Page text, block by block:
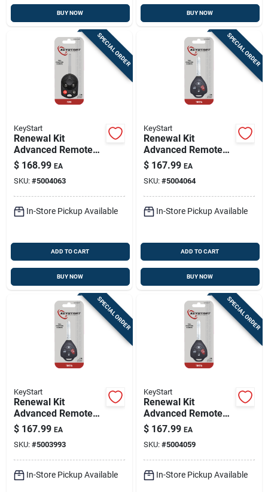
BUY NOW BUY NOW
SPECIAL ORDER
KeyStart
Renewal Kit
Advanced Remote
Automotive
Replacement Key
Frd033h For Ford
Vehicles
$ 168.99 EA
SKU: #5004063
In-Store Pickup Available
ADD TO CART
BUY NOW
SPECIAL ORDER
KeyStart
Renewal Kit
Advanced Remote
Automotive
Replacement Key
Toy049h For Toyota
Vehicles
$ 167.99 EA
SKU: #5004064
In-Store Pickup Available
ADD TO CART
BUY NOW
SPECIAL ORDER
KeyStart
Renewal Kit
Advanced Remote
Automotive
Replacement Key
Toy050h For Toyota
$ 167.99 EA
SKU: #5003993
In-Store Pickup Available
SPECIAL ORDER
KeyStart
Renewal Kit
Advanced Remote
Automotive
Replacement Key
Toy051h For Toyota
$ 167.99 EA
SKU: #5004059
In-Store Pickup Available